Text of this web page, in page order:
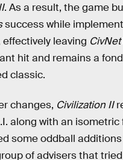
. As a result, the game
success while
leaving CivNet
hit and remains a
classic.
changes, Civilization II
along with an isometric
some oddball
of advisers that